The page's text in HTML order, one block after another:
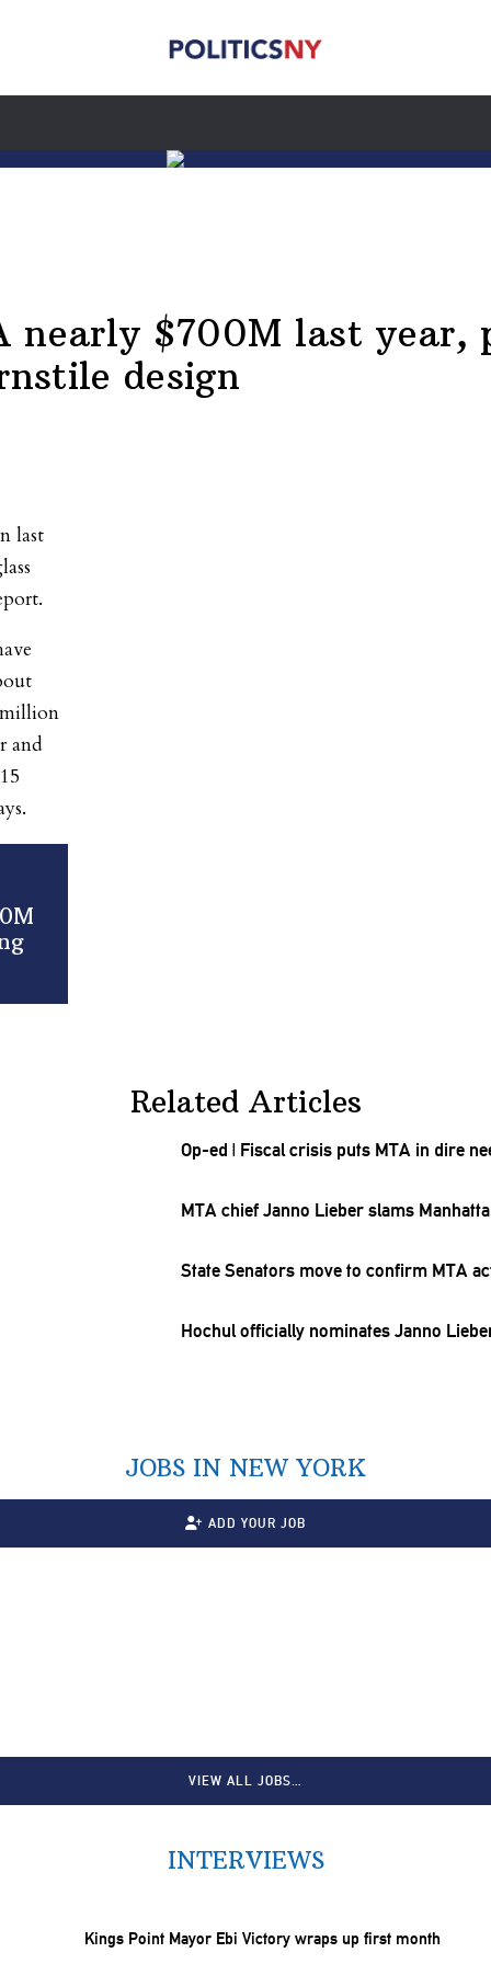
nearly $700M last year,
design
last
and
Related Articles
Op-ed| Fiscal crisis puts MTA in dire
MTA chief Janno Lieber slams
State Senators move to confirm MTA
Hochul officially nominates Janno
JOBS IN NEW YORK
ADD YOUR JOB
VIEW ALL JOBS…
INTERVIEWS
Kings Point Mayor Ebi Victory wraps up first month